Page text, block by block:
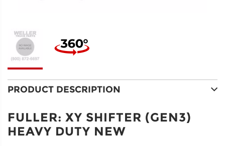
PRODUCT DESCRIPTION
FULLER: XY SHIFTER (GEN3)
HEAVY DUTY NEW